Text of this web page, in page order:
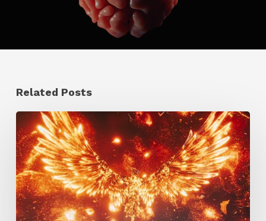
Related Posts
Creator
Spotlight:
Ilija
Brunck